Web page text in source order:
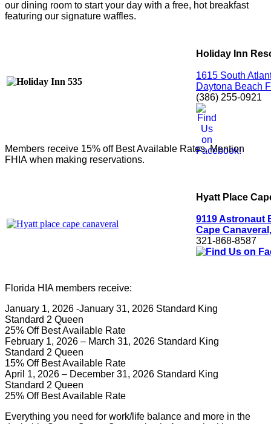
our dining room to start your day with a free, hot breakfast
featuring our signature waffles.
Holiday Inn
1615 South
Daytona Beach
(386) 255-0921
Members receive 15% off Best Available Rates. Mention
FHIA when making reservations.
Hyatt Place
9119 Astronaut
Cape
321-868-8587
Florida HIA members receive:
January 1, 2026 -January 31, 2026 Standard King
Standard 2 Queen
25% Off Best Available Rate
February 1, 2026 – March 31, 2026 Standard King
Standard 2 Queen
15% Off Best Available Rate
April 1, 2026 – December 31, 2026 Standard King
Standard 2 Queen
25% Off Best Available Rate
Everything you need for work/life balance and more in the